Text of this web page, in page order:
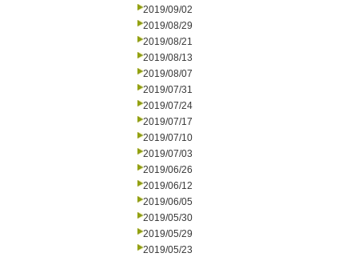
2019/09/02
2019/08/29
2019/08/21
2019/08/13
2019/08/07
2019/07/31
2019/07/24
2019/07/17
2019/07/10
2019/07/03
2019/06/26
2019/06/12
2019/06/05
2019/05/30
2019/05/29
2019/05/23